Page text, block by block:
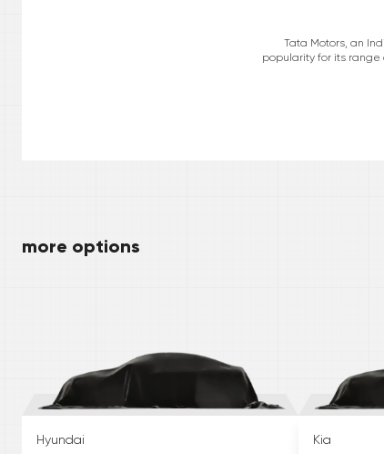
Tata Motors, an
popularity for its range
more options
Hyundai Kia